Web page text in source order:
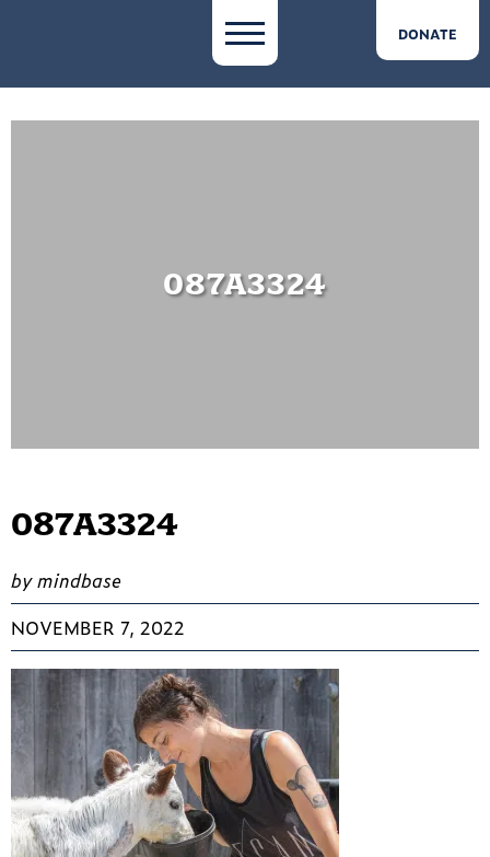
DONATE
087A3324
087A3324
by mindbase
NOVEMBER 7, 2022